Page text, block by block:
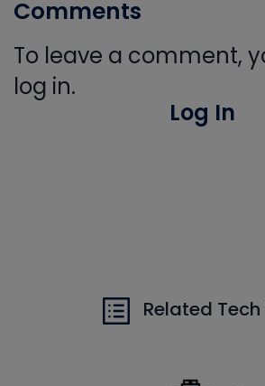
Comments
To leave a comment,
log in.
Log In
Related Tech